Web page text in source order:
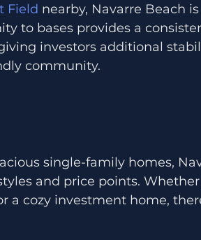
Field nearby, Navarre Beach
to bases provides a
investors additional
community.
single-family homes,
and price points. Whether
a cozy investment home,